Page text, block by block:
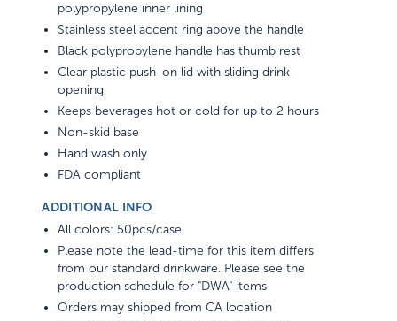
polypropylene inner lining
Stainless steel accent ring above the handle
Black polypropylene handle has thumb rest
Clear plastic push-on lid with sliding drink
opening
Keeps beverages hot or cold for up to 2 hours
Non-skid base
Hand wash only
FDA compliant
ADDITIONAL INFO
All colors: 50pcs/case
Please note the lead-time for this item differs
from our standard drinkware. Please see the
production schedule for "DWA" items
Orders may shipped from CA location